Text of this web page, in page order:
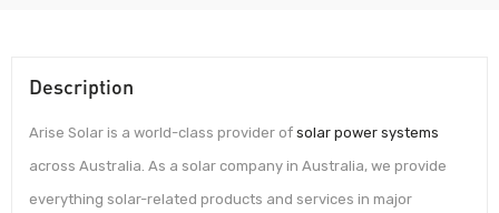
Description
Arise Solar is a world-class provider of solar power systems
across Australia. As a solar company in Australia, we provide
everything solar-related products and services in major